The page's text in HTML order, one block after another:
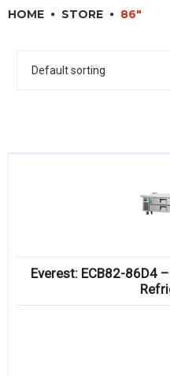
DINNERWARE,
Compare
HOME STORE 86"
Everest: ECB82-86D4